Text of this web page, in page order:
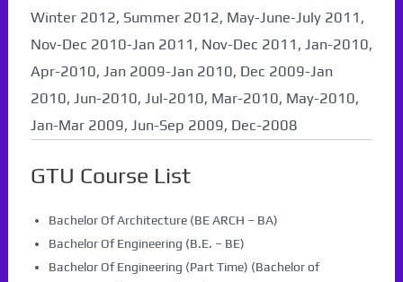
Winter 2012, Summer 2012, May-June-July 2011,
Nov-Dec 2010-Jan 2011, Nov-Dec 2011, Jan-2010,
Apr-2010, Jan 2009-Jan 2010, Dec 2009-Jan
2010, Jun-2010, Jul-2010, Mar-2010, May-2010,
Jan-Mar 2009, Jun-Sep 2009, Dec-2008
GTU Course List
Bachelor Of Architecture (BE ARCH – BA)
Bachelor Of Engineering (B.E. – BE)
Bachelor Of Engineering (Part Time) (Bachelor of